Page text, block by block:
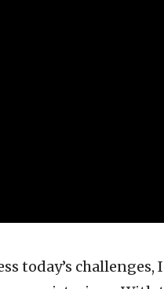
today’s challenges,